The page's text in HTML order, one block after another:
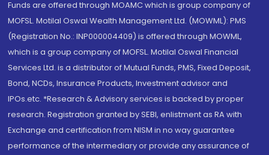
Funds are offered through MOAMC which is group company of
MOFSL. Motilal Oswal Wealth Management Ltd. (MOWML): PMS
(Registration No.: INP000004409) is offered through MOWML,
which is a group company of MOFSL. Motilal Oswal Financial
Services Ltd. is a distributor of Mutual Funds, PMS, Fixed Deposit,
Bond, NCDs, Insurance Products, Investment advisor and
IPOs.etc. *Research & Advisory services is backed by proper
research. Registration granted by SEBI, enlistment as RA with
Exchange and certification from NISM in no way guarantee
performance of the intermediary or provide any assurance of